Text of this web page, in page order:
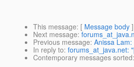
This message: [ Message body ]
Next message:
Previous message: Anissa
In reply to: forums_at_java.net:
Contemporary messages sorted